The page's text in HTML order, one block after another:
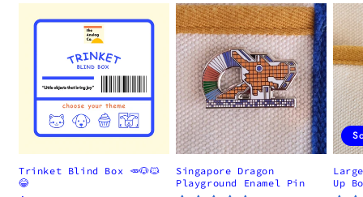
Trinket Blind Box 🥕🐶🐱
😂
Singapore Dragon
Playground Enamel Pin
Up